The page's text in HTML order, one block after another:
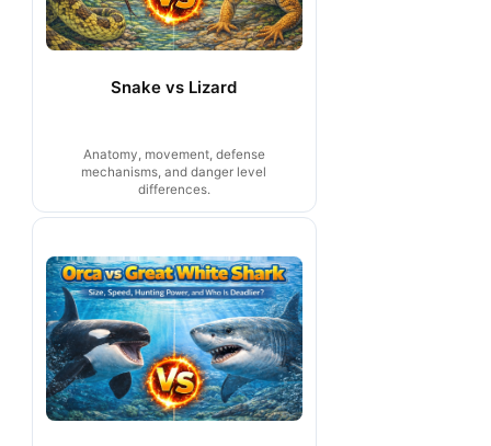
Snake vs Lizard
Anatomy, movement, defense
mechanisms, and danger level
differences.